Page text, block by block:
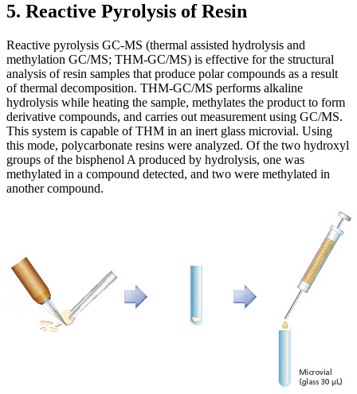
5. Reactive Pyrolysis of Resin
Reactive pyrolysis GC-MS (thermal assisted hydrolysis and
methylation GC/MS; THM-GC/MS) is effective for the structural
analysis of resin samples that produce polar compounds as a result
of thermal decomposition. THM-GC/MS performs alkaline
hydrolysis while heating the sample, methylates the product to form
derivative compounds, and carries out measurement using GC/MS.
This system is capable of THM in an inert glass microvial. Using
this mode, polycarbonate resins were analyzed. Of the two hydroxyl
groups of the bisphenol A produced by hydrolysis, one was
methylated in a compound detected, and two were methylated in
another compound.